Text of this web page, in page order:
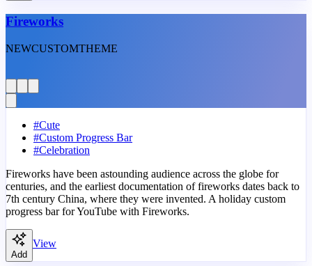
Fireworks
NEWCUSTOMTHEME
#Cute
#Custom Progress Bar
#Celebration
Fireworks have been astounding audience across the globe for
centuries, and the earliest documentation of fireworks dates back to
7th century China, where they were invented. A holiday custom
progress bar for YouTube with Fireworks.
Add
View